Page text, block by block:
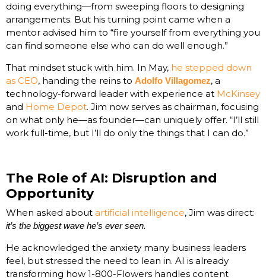
doing everything—from sweeping floors to designing
arrangements. But his turning point came when a
mentor advised him to “fire yourself from everything you
can find someone else who can do well enough.”
That mindset stuck with him. In May, he stepped down
as CEO, handing the reins to Adolfo Villagomez, a
technology-forward leader with experience at McKinsey
and Home Depot. Jim now serves as chairman, focusing
on what only he—as founder—can uniquely offer. “I’ll still
work full-time, but I’ll do only the things that I can do.”
The Role of AI: Disruption and
Opportunity
When asked about artificial intelligence, Jim was direct:
it’s the biggest wave he’s ever seen.
He acknowledged the anxiety many business leaders
feel, but stressed the need to lean in. AI is already
transforming how 1-800-Flowers handles content